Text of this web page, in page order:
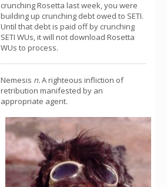
crunching Rosetta last week, you were
building up crunching debt owed to SETI.
Until that debt is paid off by crunching
SETI WUs, it will not download Rosetta
WUs to process.
Nemesis n.A righteous infliction of
retribution manifested by an
appropriate agent.